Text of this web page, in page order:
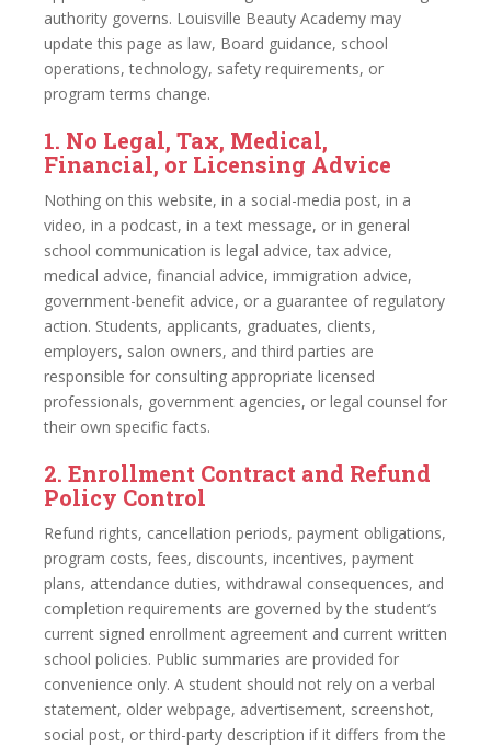
authority governs. Louisville Beauty Academy may
update this page as law, Board guidance, school
operations, technology, safety requirements, or
program terms change.
1. No Legal, Tax, Medical,
Financial, or Licensing Advice
Nothing on this website, in a social-media post, in a
video, in a podcast, in a text message, or in general
school communication is legal advice, tax advice,
medical advice, financial advice, immigration advice,
government-benefit advice, or a guarantee of regulatory
action. Students, applicants, graduates, clients,
employers, salon owners, and third parties are
responsible for consulting appropriate licensed
professionals, government agencies, or legal counsel for
their own specific facts.
2. Enrollment Contract and Refund
Policy Control
Refund rights, cancellation periods, payment obligations,
program costs, fees, discounts, incentives, payment
plans, attendance duties, withdrawal consequences, and
completion requirements are governed by the student’s
current signed enrollment agreement and current written
school policies. Public summaries are provided for
convenience only. A student should not rely on a verbal
statement, older webpage, advertisement, screenshot,
social post, or third-party description if it differs from the